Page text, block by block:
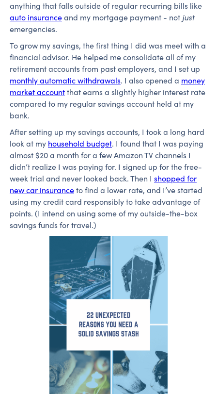
anything that falls outside of regular recurring bills like
auto insuranceand my mortgage payment - not just
emergencies.
To grow my savings, the first thing I did was meet with a
financial advisor. He helped me consolidate all of my
retirement accounts from past employers, and I set up
monthly automatic withdrawals. I also opened a money
market accountthat earns a slightly higher interest rate
compared to my regular savings account held at my
bank.
After setting up my savings accounts, I took a long hard
look at my household budget. I found that I was paying
almost $20 a month for a few Amazon TV channels I
didn’t realize I was paying for. I signed up for the free-
week trial and never looked back. Then I shopped for
new car insuranceto find a lower rate, and I’ve started
using my credit card responsibly to take advantage of
points. (I intend on using some of my outside-the-box
savings funds for travel.)